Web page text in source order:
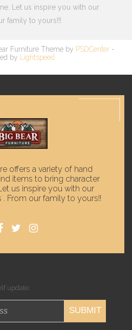
Let us inspire you with our
family to yours!!!
Furniture Theme by PSDCenter-
by
Lightspeed
offers a variety of hand
items to bring character
us inspire you with our
From our family to yours!!
update.
SUBMIT